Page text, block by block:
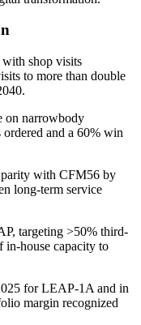
shop visits
to more than double
on narrowbody
and a 60% win
parity with CFM56 by
long-term service
targeting >50% third-
in-house capacity to
for LEAP-1A and in
margin recognized